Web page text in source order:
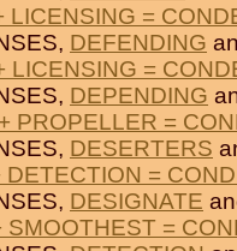
LICENSING =
DEFENDING
LICENSING =
DEPENDING
PROPELLER =
DESERTERS
DETECTION =
DESIGNATE
SMOOTHEST =